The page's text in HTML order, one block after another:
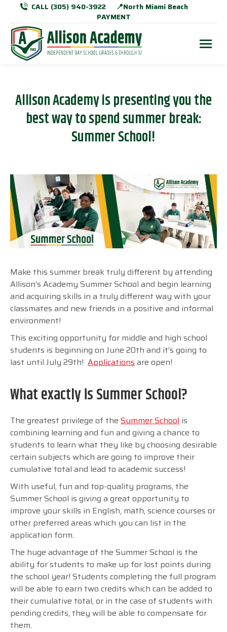
CALL (305) 940-3922
📍North Miami Beach
PAYMENT
Allison Academy is presenting you the
best way to spend summer break:
Summer School!
Make this summer break truly different by attending
Allison’s Academy Summer School and begin learning
and acquiring skills in a truly different way with your
classmates and new friends in a positive and informal
environment!
This exciting opportunity for middle and high school
students is beginning on June 20th and it’s going to
last until July 29th! Applications are open!
What exactly is Summer School?
The greatest privilege of the Summer School is
combining learning and fun and giving a chance to
students to learn what they like by choosing desirable
certain subjects which are going to improve their
cumulative total and lead to academic success!
With useful, fun and top-quality programs, the
Summer School is giving a great opportunity to
improve your skills in English, math, science courses or
other preferred areas which you can list in the
application form.
The huge advantage of the Summer School is the
ability for students to make up for lost points during
the school year! Students completing the full program
will be able to earn two credits which can be added to
their cumulative total, or in the case of students with
pending credits, they will be able to compensate for
them.